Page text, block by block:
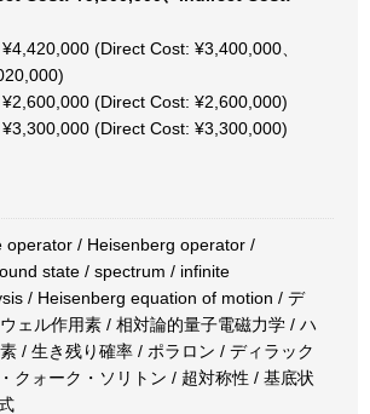
(Direct Cost: ¥3,400,000、
(Direct Cost: ¥2,600,000)
(Direct Cost: ¥3,300,000)
operator / Heisenberg operator /
state / spectrum / infinite
/ Heisenberg equation of motion / デ
ェル作用素 / 相対論的量子電磁力学 / ハ
/ 生き残り確率 / ポラロン / ディラック
クォーク・ソリトン / 超対称性 / 基底状